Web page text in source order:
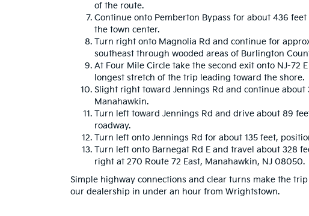
of the route.
Continue onto Pemberton Bypass for about 436
the town center.
Turn right onto Magnolia Rd and continue for
southeast through wooded areas of Burlington
At Four Mile Circle take the second exit onto NJ-72
longest stretch of the trip leading toward the shore.
Slight right toward Jennings Rd and continue about
Manahawkin.
Turn left toward Jennings Rd and drive about 89
roadway.
Turn left onto Jennings Rd for about 135 feet,
Turn left onto Barnegat Rd E and travel about 328
right at 270 Route 72 East, Manahawkin, NJ 08050.
Simple highway connections and clear turns make the
our dealership in under an hour from Wrightstown.